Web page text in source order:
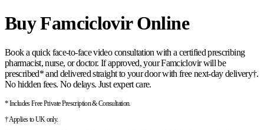
Buy Famciclovir Online
Book a quick face-to-face video consultation with a certified prescribing
pharmacist, nurse, or doctor. If approved, your Famciclovir will be
prescribed* and delivered straight to your door with free next-day delivery†.
No hidden fees. No delays. Just expert care.
* Includes Free Private Prescription & Consultation.
† Applies to UK only.